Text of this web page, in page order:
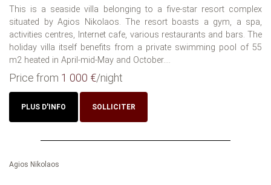
This is a seaside villa belonging to a five-star resort complex
situated by Agios Nikolaos. The resort boasts a gym, a spa,
activities centres, Internet cafe, various restaurants and bars. The
holiday villa itself benefits from a private swimming pool of 55
m2 heated in April-mid-May and October....
Price from 1 000 €/night
PLUS D'INFO SOLLICITER
Agios Nikolaos